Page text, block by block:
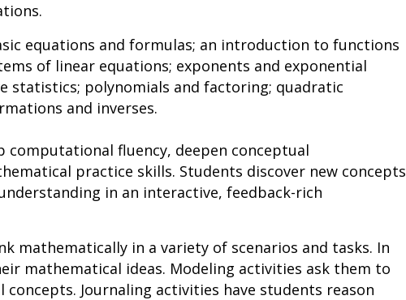
equations and formulas; an introduction to functions
of linear equations; exponents and exponential
statistics; polynomials and factoring; quadratic
and inverses.
fluency, deepen conceptual
practice skills. Students discover new concepts
in an interactive, feedback-rich
mathematically in a variety of scenarios and tasks. In
mathematical ideas. Modeling activities ask them to
Journaling activities have students reason